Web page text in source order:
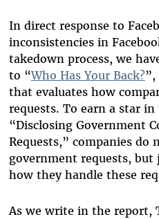
In direct response to
inconsistencies in
takedown process, we
to “Who Has Your Back?”,
that evaluates how
requests. To earn a star
“Disclosing Government
Requests,” companies do
government requests,
how they handle these
As we write in the report,